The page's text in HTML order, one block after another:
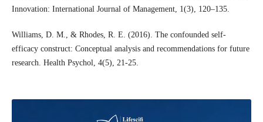
Innovation: International Journal of Management, 1(3), 120–135.
Williams, D. M., & Rhodes, R. E. (2016). The confounded self-
efficacy construct: Conceptual analysis and recommendations for future
research. Health Psychol, 4(5), 21-25.